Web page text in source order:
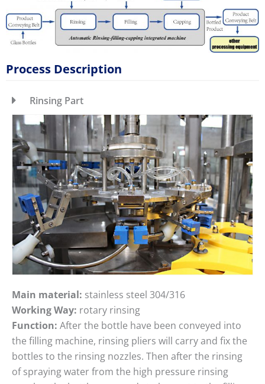
Process Description
Rinsing Part
Main material: stainless steel 304/316
Working Way: rotary rinsing
Function: After the bottle have been conveyed into
the filling machine, rinsing pliers will carry and fix the
bottles to the rinsing nozzles. Then after the rinsing
of spraying water from the high pressure rinsing